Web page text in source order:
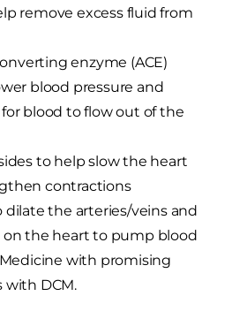
remove excess fluid from
enzyme (ACE)
blood pressure and
blood to flow out of the
to help slow the heart
contractions
dilate the arteries/veins and
on the heart to pump blood
with promising
with DCM.